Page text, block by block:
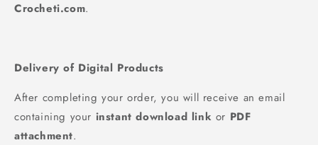
Crocheti.com.
Delivery of Digital Products
After completing your order, you will receive an email
containing your instant download link or PDF
attachment.